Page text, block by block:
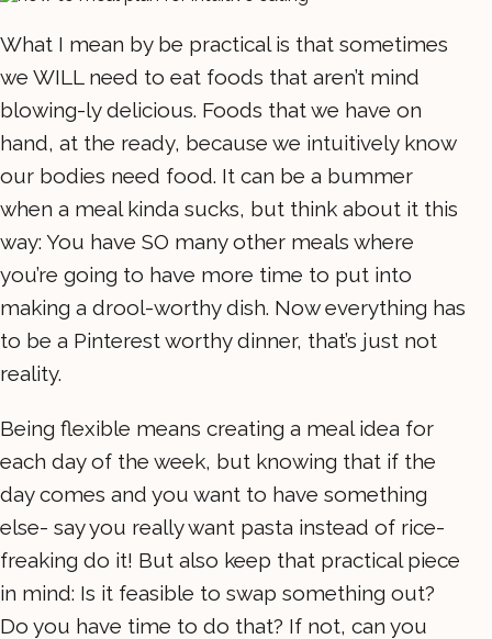
What I mean by be practical is that sometimes
we WILL need to eat foods that aren’t mind
blowing-ly delicious. Foods that we have on
hand, at the ready, because we intuitively know
our bodies need food. It can be a bummer
when a meal kinda sucks, but think about it this
way: You have SO many other meals where
you’re going to have more time to put into
making a drool-worthy dish. Now everything has
to be a Pinterest worthy dinner, that’s just not
reality.
Being flexible means creating a meal idea for
each day of the week, but knowing that if the
day comes and you want to have something
else- say you really want pasta instead of rice-
freaking do it! But also keep that practical piece
in mind: Is it feasible to swap something out?
Do you have time to do that? If not, can you